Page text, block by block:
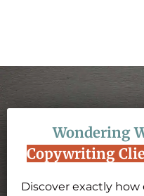
Wondering
Copywriting
Discover exactly